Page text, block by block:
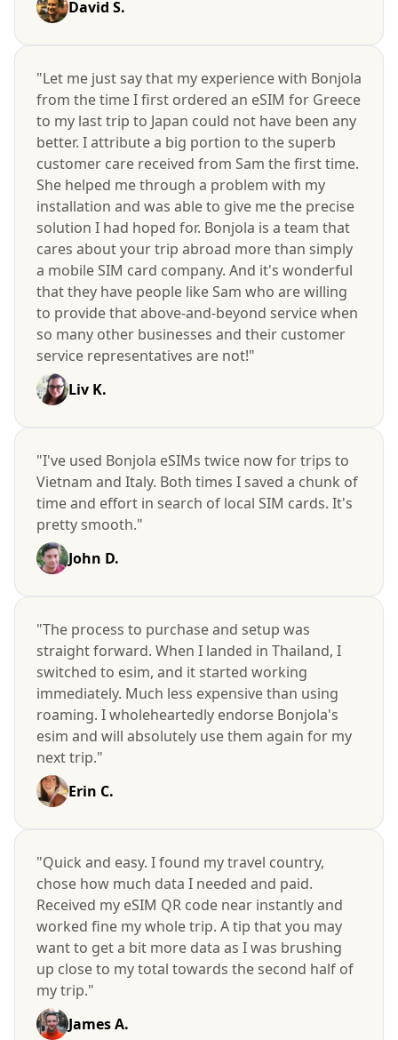
David S.
"Let me just say that my experience with Bonjola
from the time I first ordered an eSIM for Greece
to my last trip to Japan could not have been any
better. I attribute a big portion to the superb
customer care received from Sam the first time.
She helped me through a problem with my
installation and was able to give me the precise
solution I had hoped for. Bonjola is a team that
cares about your trip abroad more than simply
a mobile SIM card company. And it's wonderful
that they have people like Sam who are willing
to provide that above-and-beyond service when
so many other businesses and their customer
service representatives are not!"
Liv K.
"I've used Bonjola eSIMs twice now for trips to
Vietnam and Italy. Both times I saved a chunk of
time and effort in search of local SIM cards. It's
pretty smooth."
John D.
"The process to purchase and setup was
straight forward. When I landed in Thailand, I
switched to esim, and it started working
immediately. Much less expensive than using
roaming. I wholeheartedly endorse Bonjola's
esim and will absolutely use them again for my
next trip."
Erin C.
"Quick and easy. I found my travel country,
chose how much data I needed and paid.
Received my eSIM QR code near instantly and
worked fine my whole trip. A tip that you may
want to get a bit more data as I was brushing
up close to my total towards the second half of
my trip."
James A.